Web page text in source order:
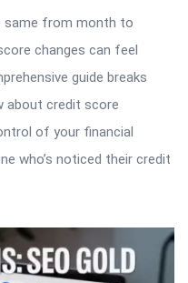
same from month to
changes can feel
guide breaks
about credit score
of your financial
who’s noticed their credit